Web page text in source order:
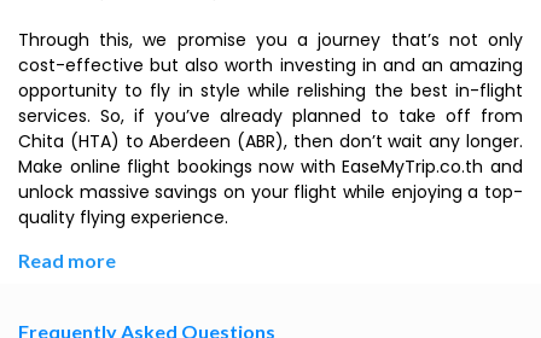
Through this, we promise you a journey that’s not only
cost-effective but also worth investing in and an amazing
opportunity to fly in style while relishing the best in-flight
services. So, if you’ve already planned to take off from
Chita (HTA) to Aberdeen (ABR), then don’t wait any longer.
Make online flight bookings now with EaseMyTrip.co.th and
unlock massive savings on your flight while enjoying a top-
quality flying experience.
Read more
Frequently Asked Questions